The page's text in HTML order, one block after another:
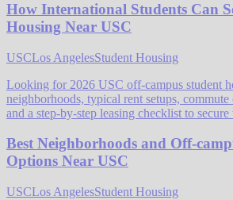
How International Students Can
Housing Near USC
USCLos AngelesStudent Housing
Looking for 2026 USC off-campus student
neighborhoods, typical rent setups, commute
and a step-by-step leasing checklist to
Best Neighborhoods and Off-
Options Near USC
USCLos AngelesStudent Housing